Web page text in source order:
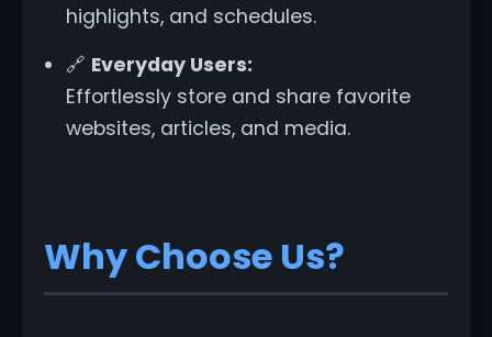
highlights, and schedules.
🔗 Everyday Users:
Effortlessly store and share favorite
websites, articles, and media.
Why Choose Us?